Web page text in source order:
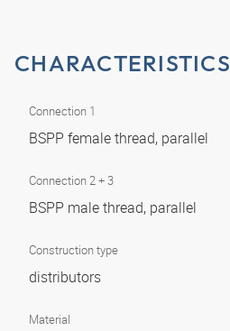
CHARACTERISTICS
Connection 1
BSPP female thread, parallel
Connection 2 + 3
BSPP male thread, parallel
Construction type
distributors
Material